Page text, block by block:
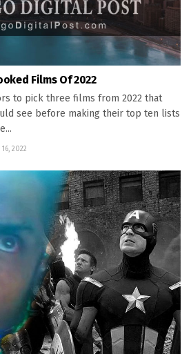
Films Of 2022
to pick three films from 2022 that
see before making their top ten lists
16, 2022